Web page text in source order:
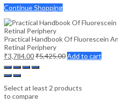
Continue Shopping
Practical Handbook Of Fluorescein
Retinal Periphery
₹3,784.00₹5,425.00Add to cart
Select at least 2 products
to compare